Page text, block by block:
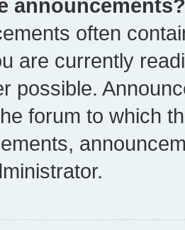
announcements?
often
are currently
possible.
forum to which